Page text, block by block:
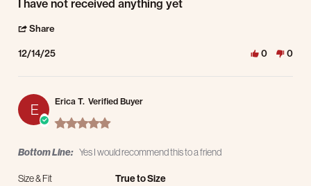
I have not received anything yet
Share
12/14/25 0 0
E Erica T. Verified Buyer
5.0 star rating
Bottom Line: Yes I would recommend this to a friend
Size & Fit
True to Size